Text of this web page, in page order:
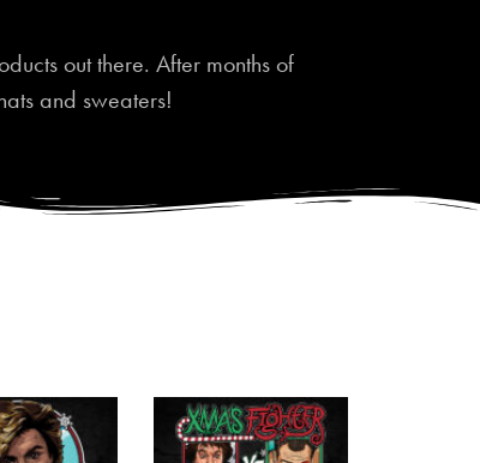
out there. After months of
and sweaters!